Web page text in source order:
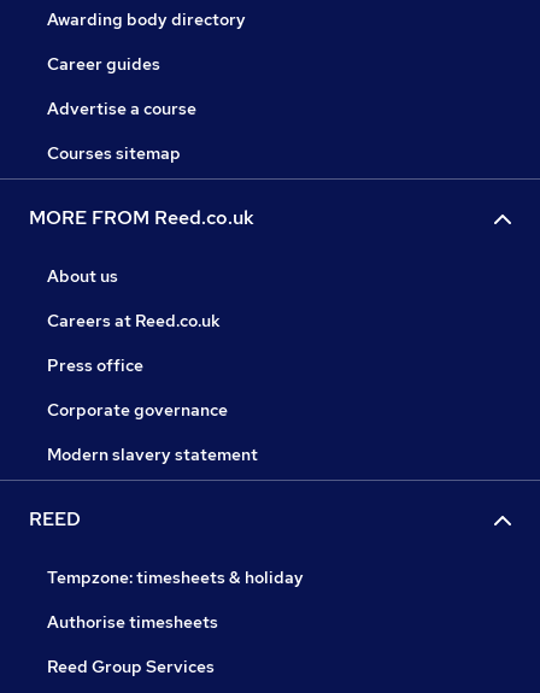
Awarding body directory
Career guides
Advertise a course
Courses sitemap
MORE FROM Reed.co.uk
About us
Careers at Reed.co.uk
Press office
Corporate governance
Modern slavery statement
REED
Tempzone: timesheets & holiday
Authorise timesheets
Reed Group Services